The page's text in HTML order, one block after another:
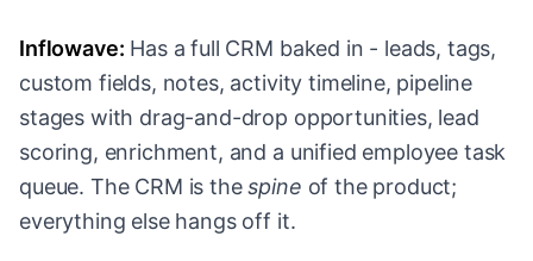
Inflowave: Has a full CRM baked in - leads, tags,
custom fields, notes, activity timeline, pipeline
stages with drag-and-drop opportunities, lead
scoring, enrichment, and a unified employee task
queue. The CRM is thespine of the product;
everything else hangs off it.